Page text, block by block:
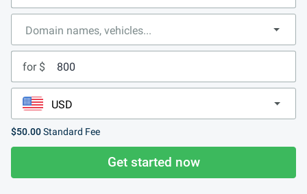
for $
$50.00Standard Fee
Get started now